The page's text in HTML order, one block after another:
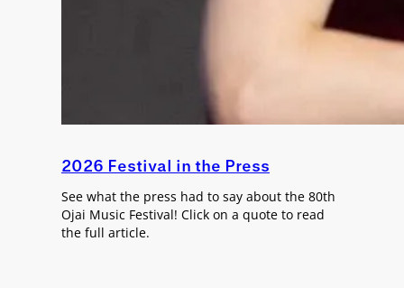
2026 Festival in the Press
See what the press had to say about the 80th
Ojai Music Festival! Click on a quote to read
the full article.